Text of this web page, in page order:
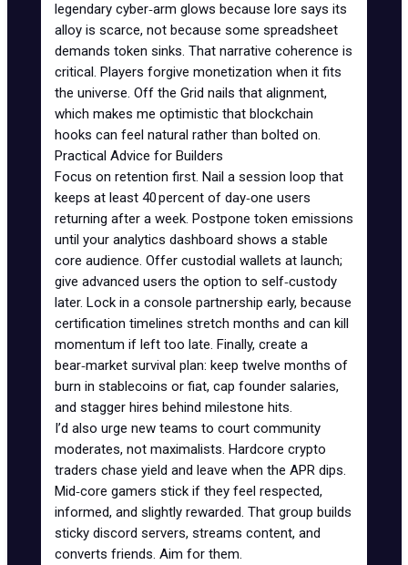
legendary cyber‑arm glows because lore says its
alloy is scarce, not because some spreadsheet
demands token sinks. That narrative coherence is
critical. Players forgive monetization when it fits
the universe. Off the Grid nails that alignment,
which makes me optimistic that blockchain
hooks can feel natural rather than bolted on.
Practical Advice for Builders
Focus on retention first. Nail a session loop that
keeps at least 40 percent of day‑one users
returning after a week. Postpone token emissions
until your analytics dashboard shows a stable
core audience. Offer custodial wallets at launch;
give advanced users the option to self‑custody
later. Lock in a console partnership early, because
certification timelines stretch months and can kill
momentum if left too late. Finally, create a
bear‑market survival plan: keep twelve months of
burn in stablecoins or fiat, cap founder salaries,
and stagger hires behind milestone hits.
I’d also urge new teams to court community
moderates, not maximalists. Hardcore crypto
traders chase yield and leave when the APR dips.
Mid‑core gamers stick if they feel respected,
informed, and slightly rewarded. That group builds
sticky discord servers, streams content, and
converts friends. Aim for them.